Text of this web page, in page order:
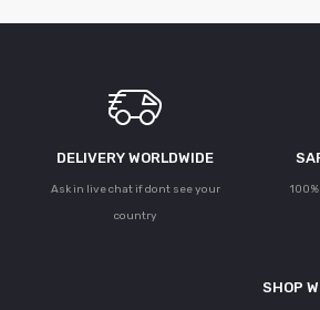
DELIVERY WORLDWIDE
Ask in live chat if dont see your
country
SHOP